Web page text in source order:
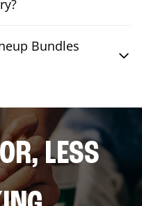
Bundles
LESS